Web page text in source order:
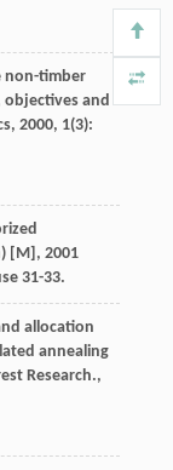
non-timber
objectives and
, 2000, 1(3):
[M] , 2001
31-33.
allocation
annealing
Research.,